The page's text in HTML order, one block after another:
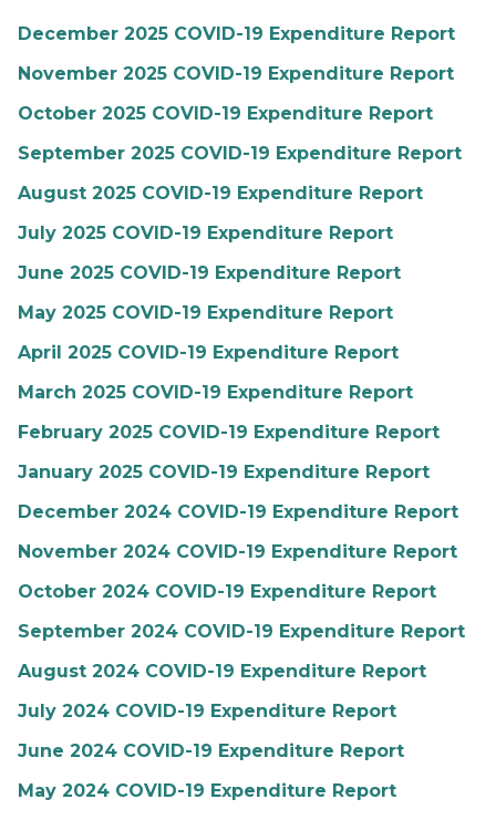
December 2025 COVID-19 Expenditure Report
November 2025 COVID-19 Expenditure Report
October 2025 COVID-19 Expenditure Report
September 2025 COVID-19 Expenditure Report
August 2025 COVID-19 Expenditure Report
July 2025 COVID-19 Expenditure Report
June 2025 COVID-19 Expenditure Report
May 2025 COVID-19 Expenditure Report
April 2025 COVID-19 Expenditure Report
March 2025 COVID-19 Expenditure Report
February 2025 COVID-19 Expenditure Report
January 2025 COVID-19 Expenditure Report
December 2024 COVID-19 Expenditure Report
November 2024 COVID-19 Expenditure Report
October 2024 COVID-19 Expenditure Report
September 2024 COVID-19 Expenditure Report
August 2024 COVID-19 Expenditure Report
July 2024 COVID-19 Expenditure Report
June 2024 COVID-19 Expenditure Report
May 2024 COVID-19 Expenditure Report